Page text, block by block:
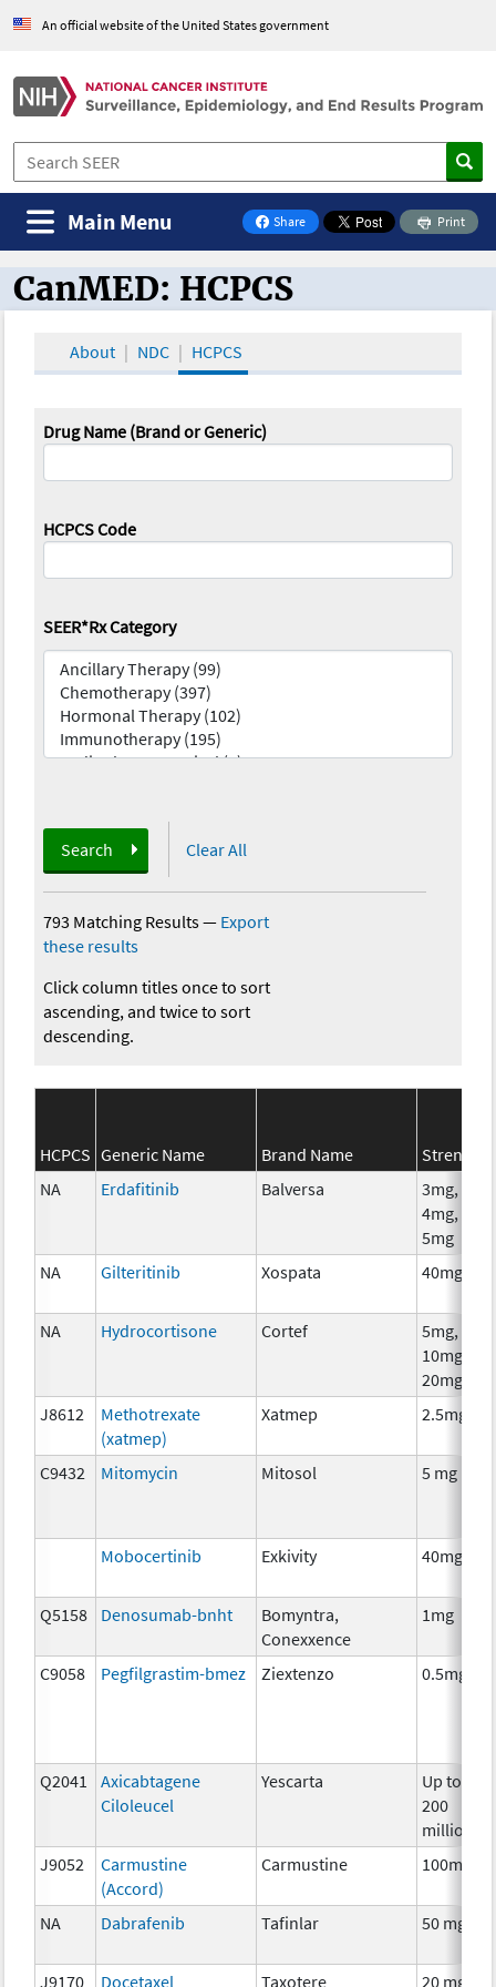
An official website of the United States government
Share
on Facebook
Print
Main Menu
CanMED and the Oncology Toolbox
CanMED: HCPCS
About NDC HCPCS
Drug Name (Brand or Generic)
HCPCS Code
SEER*Rx Category
Search Clear All
793 Matching Results— Export
these results
Click column titles once to sort
ascending, and twice to sort
descending.
HCPCS Generic Name Brand Name
Strength
NA
Erdafitinib Balversa
3mg,
4mg,
5mg
NA
Gilteritinib Xospata 40mg
NA Hydrocortisone Cortef
5mg,
10mg,
20mg
J8612
Methotrexate
(xatmep)
Xatmep 2.5mg
C9432 Mitomycin Mitosol 5 mg
Mobocertinib Exkivity 40mg
Q5158 Denosumab-bnht
Bomyntra,
Conexxence
1mg
C9058 Pegfilgrastim-bmez Ziextenzo 0.5mg
Q2041
Axicabtagene
Ciloleucel
Yescarta
Up to
200
million
J9052
Carmustine
(Accord)
Carmustine 100mg
NA Dabrafenib Tafinlar 50 mg
J9170 Docetaxel Taxotere 20 mg